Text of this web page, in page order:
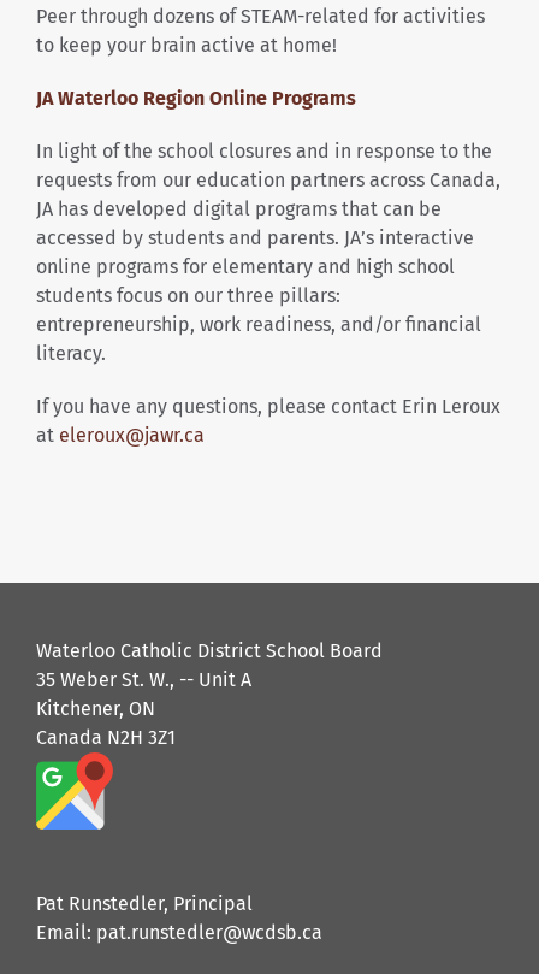
Peer through dozens of STEAM-related for activities
to keep your brain active at home!
JA Waterloo Region Online Programs
In light of the school closures and in response to the
requests from our education partners across Canada,
JA has developed digital programs that can be
accessed by students and parents. JA’s interactive
online programs for elementary and high school
students focus on our three pillars:
entrepreneurship, work readiness, and/or financial
literacy.
If you have any questions, please contact Erin Leroux
at eleroux@jawr.ca
Waterloo Catholic District School Board
35 Weber St. W., -- Unit A
Kitchener, ON
Canada N2H 3Z1
Pat Runstedler, Principal
Email: pat.runstedler@wcdsb.ca